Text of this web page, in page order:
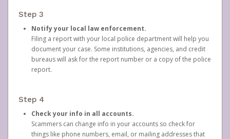
Step 3
Notify your local law enforcement.
Filing a report with your local police department will help you
document your case. Some institutions, agencies, and credit
bureaus will ask for the report number or a copy of the police
report.
Step 4
Check your info in all accounts.
Scammers can change info in your accounts so check for
things like phone numbers, email, or mailing addresses that